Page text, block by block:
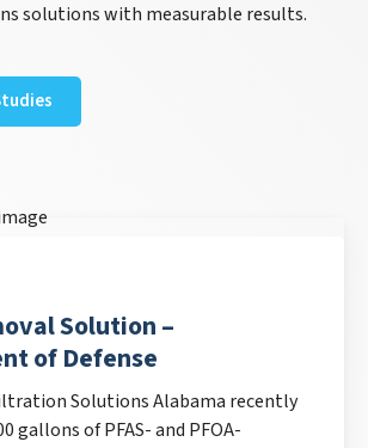
solutions with measurable results.
Solution –
of Defense
Solutions Alabama recently
gallons of PFAS- and PFOA-